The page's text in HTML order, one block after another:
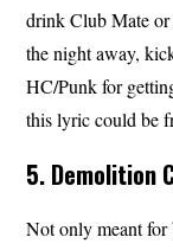
drink Club Mate or
the night away,
HC/Punk for
this lyric could be
5. Demolition
Not only meant for